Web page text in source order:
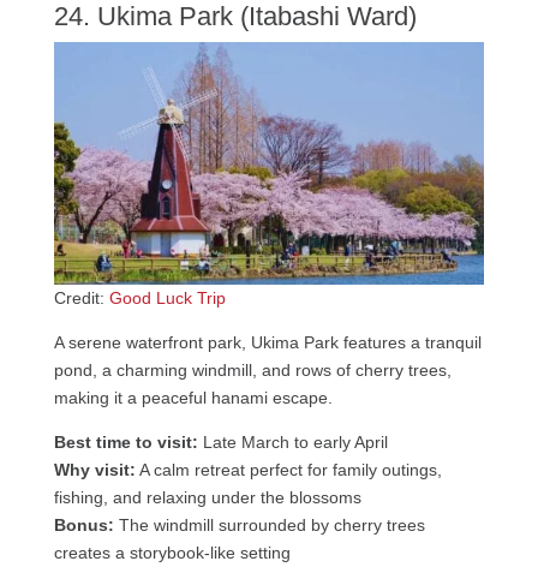
24. Ukima Park (Itabashi Ward)
Credit: Good Luck Trip
A serene waterfront park, Ukima Park features a tranquil
pond, a charming windmill, and rows of cherry trees,
making it a peaceful hanami escape.
Best time to visit: Late March to early April
Why visit: A calm retreat perfect for family outings,
fishing, and relaxing under the blossoms
Bonus: The windmill surrounded by cherry trees
creates a storybook-like setting